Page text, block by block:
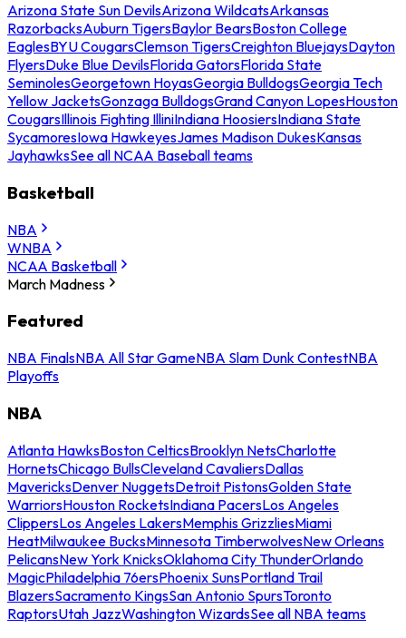
Arizona State Sun DevilsArizona WildcatsArkansas
RazorbacksAuburn TigersBaylor BearsBoston College
EaglesBYU CougarsClemson TigersCreighton BluejaysDayton
FlyersDuke Blue DevilsFlorida GatorsFlorida State
SeminolesGeorgetown HoyasGeorgia BulldogsGeorgia Tech
Yellow JacketsGonzaga BulldogsGrand Canyon LopesHouston
CougarsIllinois Fighting IlliniIndiana HoosiersIndiana State
SycamoresIowa HawkeyesJames Madison DukesKansas
JayhawksSee all NCAA Baseball teams
Basketball
NBA
WNBA
NCAA Basketball
March Madness
Featured
NBA FinalsNBA All Star GameNBA Slam Dunk ContestNBA
Playoffs
NBA
Atlanta HawksBoston CelticsBrooklyn NetsCharlotte
HornetsChicago BullsCleveland CavaliersDallas
MavericksDenver NuggetsDetroit PistonsGolden State
WarriorsHouston RocketsIndiana PacersLos Angeles
ClippersLos Angeles LakersMemphis GrizzliesMiami
HeatMilwaukee BucksMinnesota TimberwolvesNew Orleans
PelicansNew York KnicksOklahoma City ThunderOrlando
MagicPhiladelphia 76ersPhoenix SunsPortland Trail
BlazersSacramento KingsSan Antonio SpursToronto
RaptorsUtah JazzWashington WizardsSee all NBA teams